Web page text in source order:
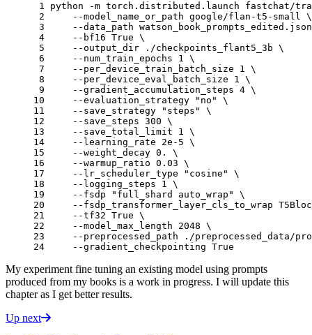
1 python -m torch.distributed.launch fastchat/
2
    --model_name_or_path google/flan-t5-small
\
3
--data_path
4
    --bf16 True
\
5
    --output_dir ./checkpoints_flant5_3b
\
6
    --num_train_epochs
1 \
7
    --per_device_train_batch_size
1 \
8
    --per_device_eval_batch_size
1 \
9
    --gradient_accumulation_steps
4 \
10
    --evaluation_strategy
"no"
\
11
    --save_strategy
"steps"
\
12
    --save_steps
300 \
13
    --save_total_limit
1 \
14
    --learning_rate 2e-5
\
15
    --weight_decay
0 . \
16
    --warmup_ratio
0 .03 \
17
    --lr_scheduler_type
"cosine"
\
18
    --logging_steps
1 \
19
    --fsdp
"full_shard auto_wrap"
\
20
--fsdp_transformer_layer_cls_to_wrap
21
    --tf32 True
\
22
    --model_max_length
2048 \
23
--preprocessed_path ./preprocessed_data/
24
My experiment fine tuning an existing model using prompts
produced from my books is a work in progress. I will update this
chapter as I get better results.
Up next